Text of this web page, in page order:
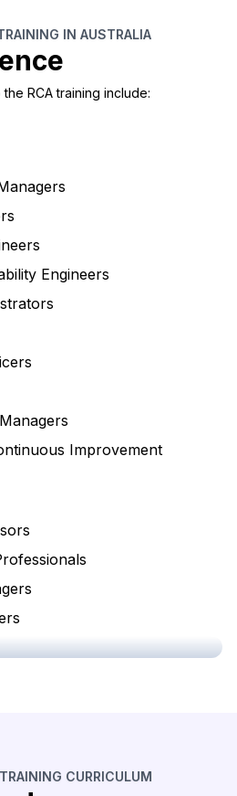
IN AUSTRALIA
RCA training include:
Engineers
Improvement
CURRICULUM